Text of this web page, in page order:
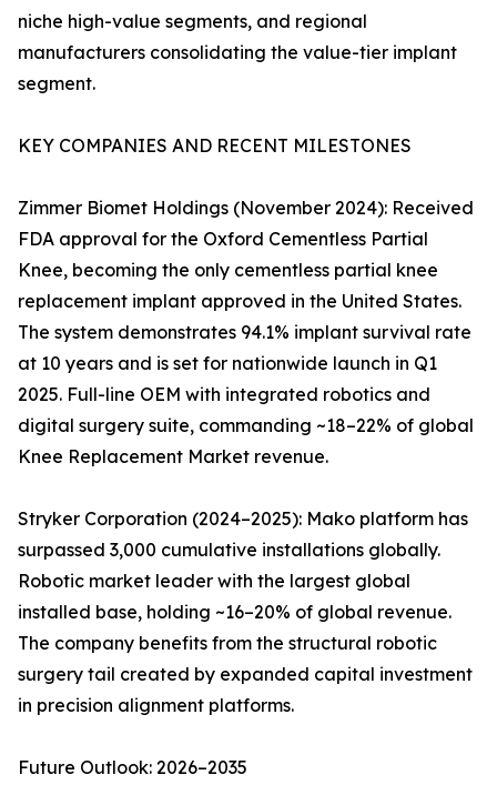
niche high-value segments, and regional
manufacturers consolidating the value-tier implant
segment.
KEY COMPANIES AND RECENT MILESTONES
Zimmer Biomet Holdings (November 2024): Received
FDA approval for the Oxford Cementless Partial
Knee, becoming the only cementless partial knee
replacement implant approved in the United States.
The system demonstrates 94.1% implant survival rate
at 10 years and is set for nationwide launch in Q1
2025. Full-line OEM with integrated robotics and
digital surgery suite, commanding ~18–22% of global
Knee Replacement Market revenue.
Stryker Corporation (2024–2025): Mako platform has
surpassed 3,000 cumulative installations globally.
Robotic market leader with the largest global
installed base, holding ~16–20% of global revenue.
The company benefits from the structural robotic
surgery tail created by expanded capital investment
in precision alignment platforms.
Future Outlook: 2026–2035